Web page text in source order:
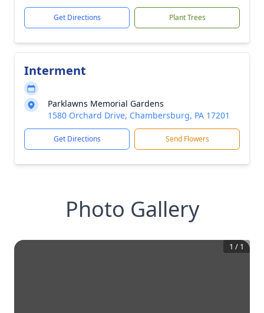
Get Directions Plant Trees
Interment
Parklawns Memorial Gardens
1580 Orchard Drive, Chambersburg, PA 17201
Get Directions Send Flowers
Photo Gallery
1 / 1